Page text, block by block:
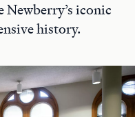
Newberry’s iconic
history.